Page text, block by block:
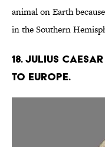
animal on Earth
in the Southern
18. Julius
to Europe.